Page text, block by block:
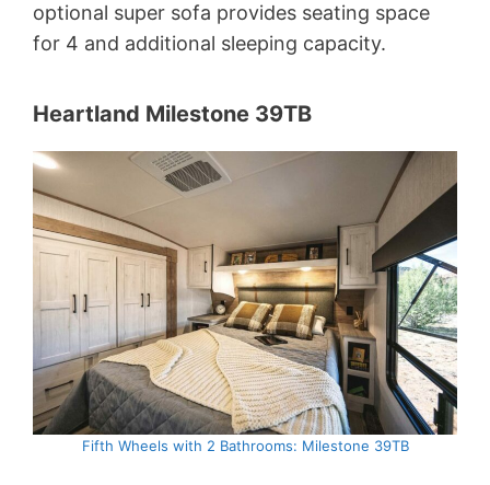
optional super sofa provides seating space
for 4 and additional sleeping capacity.
Heartland Milestone 39TB
Fifth Wheels with 2 Bathrooms: Milestone 39TB